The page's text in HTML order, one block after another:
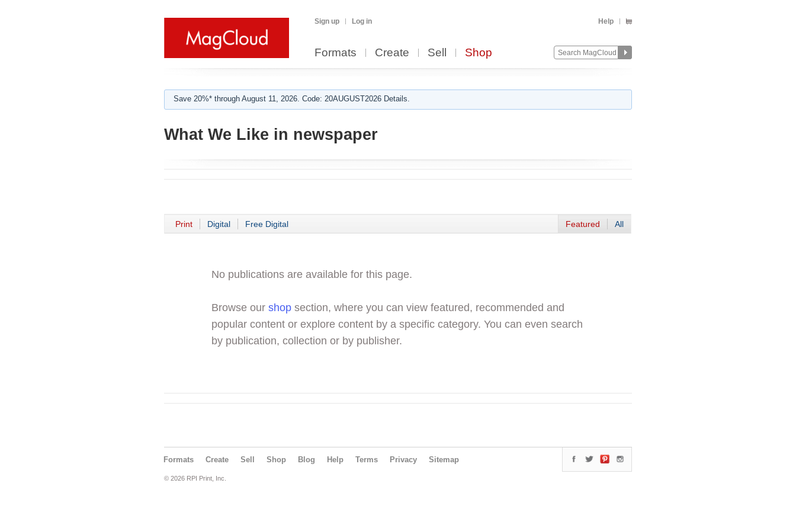
Sign up Log in Help
Formats Create Sell Shop
Save 20%* through August 11, 2026. Code: 20AUGUST2026 Details.
What We Like in newspaper
Print Digital Free Digital Featured All
No publications are available for this page.
Browse our shop section, where you can view featured, recommended and
popular content or explore content by a specific category. You can even search
by publication, collection or by publisher.
Formats Create Sell Shop Blog Help Terms Privacy Sitemap
© 2026 RPI Print, Inc.